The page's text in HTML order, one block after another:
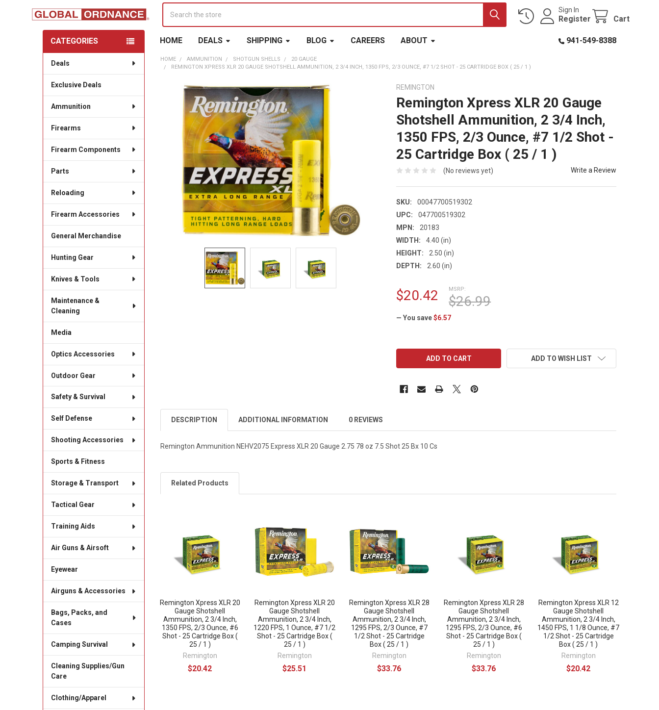
Sign In
Register Cart
HOME DEALS SHIPPING BLOG CAREERS ABOUT 941-549-8388
Sidebar
CATEGORIES
Deals
Exclusive Deals
Ammunition
Firearms
Firearm Components
Parts
Reloading
Firearm Accessories
General Merchandise
Hunting Gear
Knives & Tools
Maintenance &
Cleaning
Media
Optics Accessories
Outdoor Gear
Safety & Survival
Self Defense
Shooting Accessories
Sports & Fitness
Storage & Transport
Tactical Gear
Training Aids
Air Guns & Airsoft
Eyewear
Airguns & Accessories
Bags, Packs, and
Cases
Camping Survival
Cleaning Supplies/Gun
Care
Clothing/Apparel
HOME AMMUNITION SHOTGUN SHELLS
20 GAUGE
REMINGTON XPRESS XLR 20 GAUGE SHOTSHELL AMMUNITION, 2 3/4 INCH, 1350 FPS, 2/3 OUNCE, #7 1/2 SHOT - 25 CARTRIDGE BOX ( 25 / 1 )
REMINGTON
Remington Xpress XLR 20 Gauge
Shotshell Ammunition, 2 3/4 Inch,
1350 FPS, 2/3 Ounce, #7 1/2 Shot -
25 Cartridge Box ( 25 / 1 )
(No reviews yet) Write a Review
SKU:
00047700519302
UPC:
047700519302
MPN:
20183
WIDTH:
4.40 (in)
HEIGHT:
2.50 (in)
DEPTH:
2.60 (in)
MSRP:
$26.99
$20.42
— You save $6.57
ADD TO WISH LIST
DESCRIPTION ADDITIONAL INFORMATION 0 REVIEWS
Remington Ammunition NEHV2075 Express XLR 20 Gauge 2.75 78 oz 7.5 Shot 25 Bx 10 Cs
Related Products
Products
Remington Xpress XLR 20
Gauge Shotshell
Ammunition, 2 3/4 Inch,
1350 FPS, 2/3 Ounce, #6
Shot - 25 Cartridge Box (
25 / 1 )
Remington
$20.42
Remington Xpress XLR 20
Gauge Shotshell
Ammunition, 2 3/4 Inch,
1220 FPS, 1 Ounce, #7 1/2
Shot - 25 Cartridge Box (
25 / 1 )
Remington
$25.51
Remington Xpress XLR 28
Gauge Shotshell
Ammunition, 2 3/4 Inch,
1295 FPS, 2/3 Ounce, #7
1/2 Shot - 25 Cartridge
Box ( 25 / 1 )
Remington
$33.76
Remington Xpress XLR 28
Gauge Shotshell
Ammunition, 2 3/4 Inch,
1295 FPS, 2/3 Ounce, #6
Shot - 25 Cartridge Box (
25 / 1 )
Remington
$33.76
Remington Xpress XLR 12
Gauge Shotshell
Ammunition, 2 3/4 Inch,
1450 FPS, 1 1/8 Ounce, #7
1/2 Shot - 25 Cartridge
Box ( 25 / 1 )
Remington
$20.42